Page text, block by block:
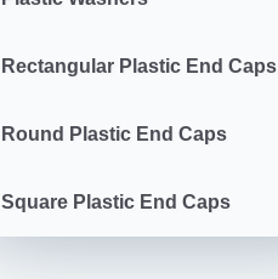
Rectangular Plastic End Caps
Round Plastic End Caps
Square Plastic End Caps